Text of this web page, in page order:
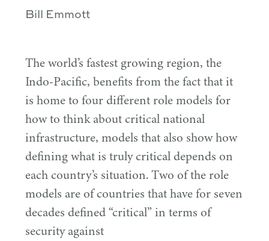
Bill Emmott
The world’s fastest growing region, the
Indo-Pacific, benefits from the fact that it
is home to four different role models for
how to think about critical national
infrastructure, models that also show how
defining what is truly critical depends on
each country’s situation. Two of the role
models are of countries that have for seven
decades defined“critical” in terms of
security against